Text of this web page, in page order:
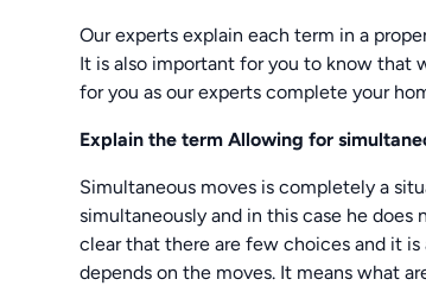
Our experts explain each term in a
It is also important for you to know that
for you as our experts complete your
Explain the term Allowing for
Simultaneous moves is completely a
simultaneously and in this case he
clear that there are few choices and it
depends on the moves. It means what